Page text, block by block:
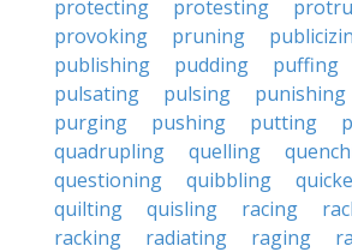
protecting
protesting
provoking
pruning
publishing
pudding puffing
pulsating
pulsing punishing
purging
pushing putting
quadrupling
quelling
questioning
quibbling
quilting
quisling racing
racking
radiating raging